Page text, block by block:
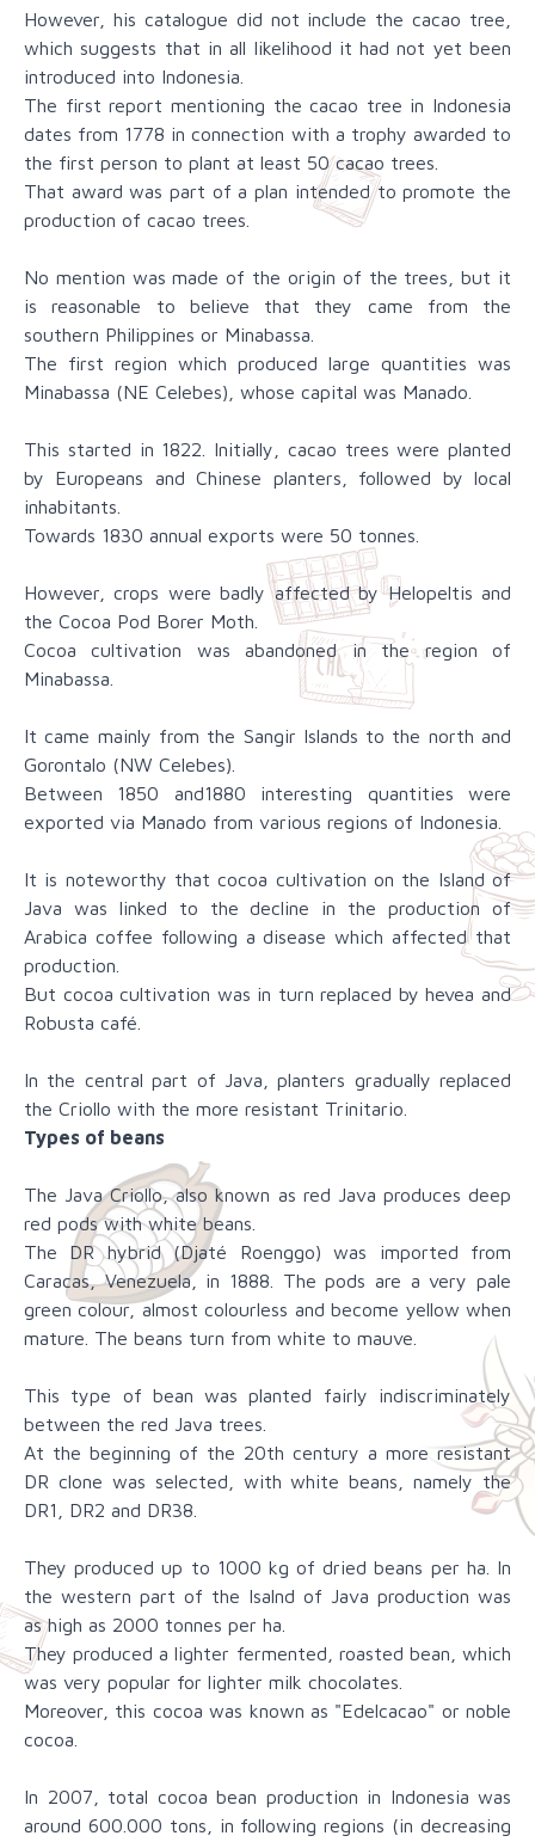
However, his catalogue did not include the cacao tree,
which suggests that in all likelihood it had not yet been
introduced into Indonesia.
The first report mentioning the cacao tree in Indonesia
dates from 1778 in connection with a trophy awarded to
the first person to plant at least 50 cacao trees.
That award was part of a plan intended to promote the
production of cacao trees.
No mention was made of the origin of the trees, but it
is reasonable to believe that they came from the
southern Philippines or Minabassa.
The first region which produced large quantities was
Minabassa (NE Celebes), whose capital was Manado.
This started in 1822. Initially, cacao trees were planted
by Europeans and Chinese planters, followed by local
inhabitants.
Towards 1830 annual exports were 50 tonnes.
However, crops were badly affected by Helopeltis and
the Cocoa Pod Borer Moth.
Cocoa cultivation was abandoned in the region of
Minabassa.
It came mainly from the Sangir Islands to the north and
Gorontalo (NW Celebes).
Between 1850 and1880 interesting quantities were
exported via Manado from various regions of Indonesia.
It is noteworthy that cocoa cultivation on the Island of
Java was linked to the decline in the production of
Arabica coffee following a disease which affected that
production.
But cocoa cultivation was in turn replaced by hevea and
Robusta café.
In the central part of Java, planters gradually replaced
the Criollo with the more resistant Trinitario.
Types of beans
The Java Criollo, also known as red Java produces deep
red pods with white beans.
The DR hybrid (Djaté Roenggo) was imported from
Caracas, Venezuela, in 1888. The pods are a very pale
green colour, almost colourless and become yellow when
mature. The beans turn from white to mauve.
This type of bean was planted fairly indiscriminately
between the red Java trees.
At the beginning of the 20th century a more resistant
DR clone was selected, with white beans, namely the
DR1, DR2 and DR38.
They produced up to 1000 kg of dried beans per ha. In
the western part of the Isalnd of Java production was
as high as 2000 tonnes per ha.
They produced a lighter fermented, roasted bean, which
was very popular for lighter milk chocolates.
Moreover, this cocoa was known as "Edelcacao" or noble
cocoa.
In 2007, total cocoa bean production in Indonesia was
around 600.000 tons, in following regions (in decreasing